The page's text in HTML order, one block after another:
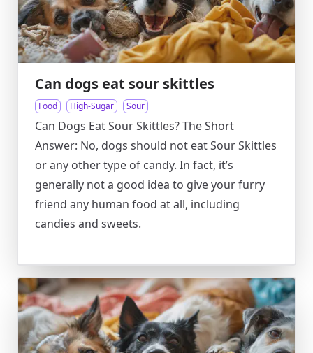
Can dogs eat sour skittles
Food High-Sugar Sour
Can Dogs Eat Sour Skittles? The Short
Answer: No, dogs should not eat Sour Skittles
or any other type of candy. In fact, it’s
generally not a good idea to give your furry
friend any human food at all, including
candies and sweets.